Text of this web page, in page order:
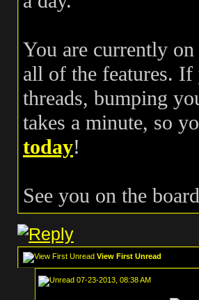
You are currently on
all of the features.
threads, bumping
takes a minute, so
today!
See you on the
View First Unread
07-23-2013, 08:38 AM